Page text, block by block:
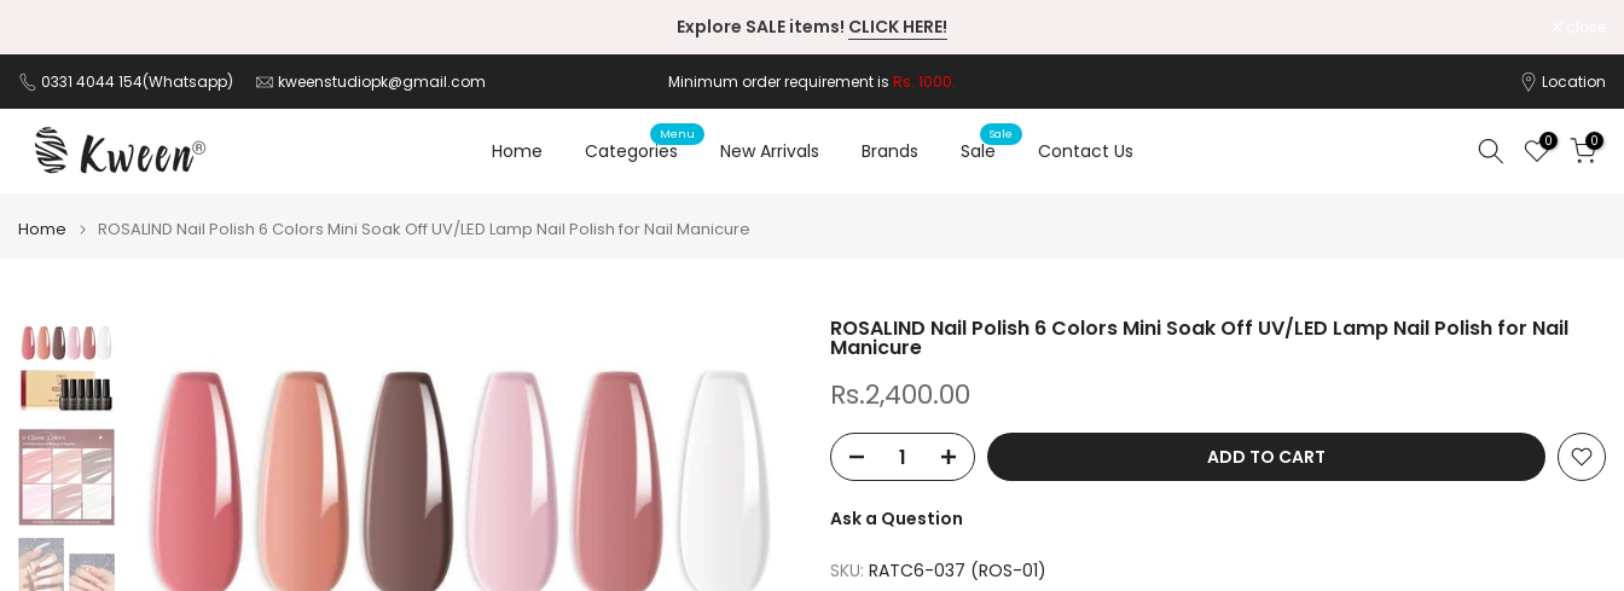
to
content
0331 4044 154(Whatsapp) kweenstudiopk@gmail.com Minimum order requirement is Rs. 1000. Location
Home Categories
Menu
New Arrivals Brands Sale
Sale
Contact Us 0 0
Home ROSALIND Nail Polish 6 Colors Mini Soak Off UV/LED Lamp Nail Polish for Nail Manicure
ROSALIND Nail Polish 6 Colors Mini Soak Off UV/LED Lamp Nail Polish for Nail
Manicure
Rs.2,400.00
ADD TO CART
Ask a Question
SKU: RATC6-037 (ROS-01)